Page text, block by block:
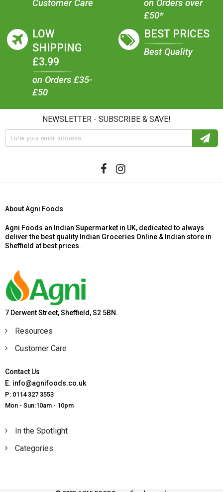
Customer Care
on Orders over
£50*
LOW
SHIPPING
£3.99
on Orders £35-
£50
BEST PRICES
Best Quality
NEWSLETTER - SUBSCRIBE & SAVE!
About Agni Foods
Agni Foods an Indian Supermarket in UK, dedicated to always
deliver the best quality Indian Groceries Online & Indian store in
Sheffield at best prices.
7 Derwent Street, Sheffield, S2 5BN.
Resources
Customer Care
Contact Us
E: info@agnifoods.co.uk
P: 0114 327 3553
Mon - Sun:10am - 10pm
In the Spotlight
Categories